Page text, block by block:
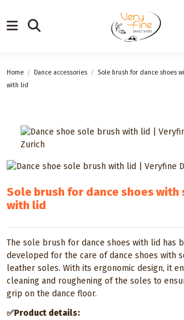
Home Dance accessories
Sole brush for dance shoes
with lid
Sole brush for dance shoes with
with lid
The sole brush for dance shoes with lid has
developed for the care of dance shoes with
leather soles. With its ergonomic design, it
cleaning and roughening of the soles to
grip on the dance floor.
✅Product details: